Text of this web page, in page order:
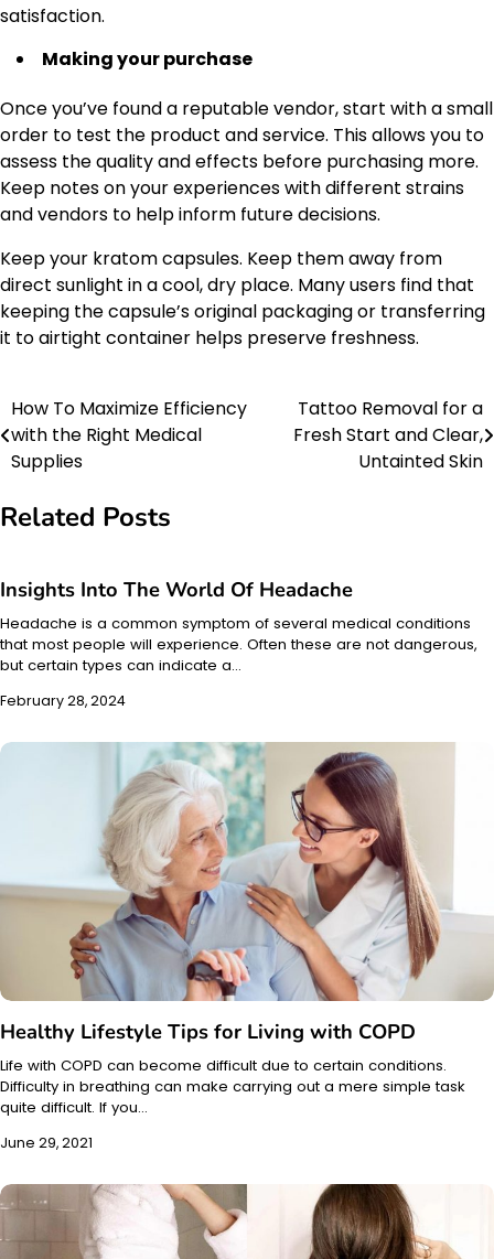
satisfaction.
Making your purchase
Once you’ve found a reputable vendor, start with a small
order to test the product and service. This allows you to
assess the quality and effects before purchasing more.
Keep notes on your experiences with different strains
and vendors to help inform future decisions.
Keep your kratom capsules. Keep them away from
direct sunlight in a cool, dry place. Many users find that
keeping the capsule’s original packaging or transferring
it to airtight container helps preserve freshness.
Post
navigation
How To Maximize Efficiency
with the Right Medical
Supplies
Tattoo Removal for a
Fresh Start and Clear,
Untainted Skin
Related Posts
Insights Into The World Of Headache
Headache is a common symptom of several medical conditions
that most people will experience. Often these are not dangerous,
but certain types can indicate a…
February 28, 2024
Healthy Lifestyle Tips for Living with COPD
Life with COPD can become difficult due to certain conditions.
Difficulty in breathing can make carrying out a mere simple task
quite difficult. If you…
June 29, 2021